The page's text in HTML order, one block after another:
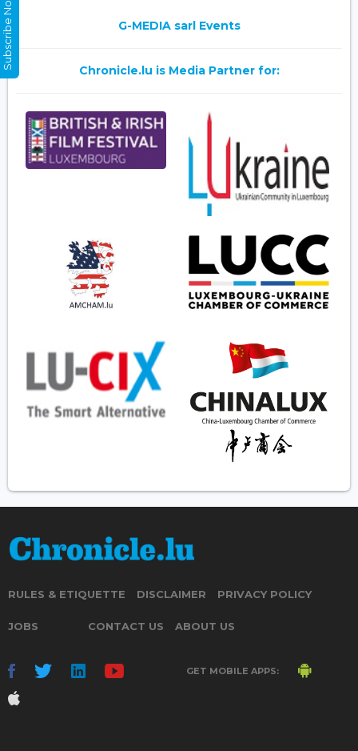
G-MEDIA sarl Events
Chronicle.lu is Media Partner for:
RULES & ETIQUETTE DISCLAIMER PRIVACY POLICY
JOBS CONTACT US ABOUT US
GET MOBILE APPS:
Subscribe Now